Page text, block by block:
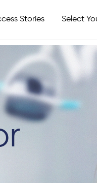
Stories Select